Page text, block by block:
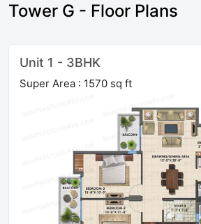
Tower G - Floor Plans
Unit 1 - 3BHK
Super Area : 1570 sq ft